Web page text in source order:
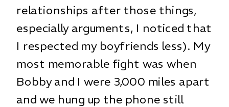
relationships after those things,
especially arguments, I noticed that
I respected my boyfriends less). My
most memorable fight was when
Bobby and I were 3,000 miles apart
and we hung up the phone still